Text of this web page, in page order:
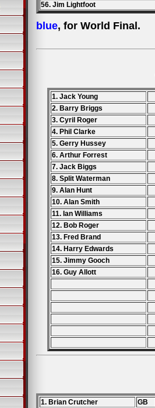
56. Jim Lightfoot
blue, for World Final.
1. Jack Young
2. Barry Briggs
3. Cyril Roger
4. Phil Clarke
5. Gerry Hussey
6. Arthur Forrest
7. Jack Biggs
8. Split Waterman
9. Alan Hunt
10. Alan Smith
11. Ian Williams
12. Bob Roger
13. Fred Brand
14. Harry Edwards
15. Jimmy Gooch
16. Guy Allott
1. Brian Crutcher GB